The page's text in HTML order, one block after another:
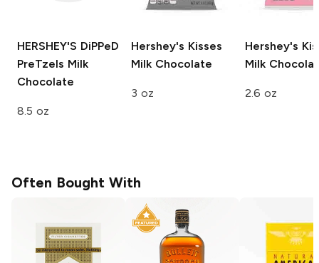
HERSHEY'S DiPPeD
PreTzels Milk
Chocolate
8.5 oz
Hershey's Kisses
Milk Chocolate
3 oz
Hershey's
Milk
2.6 oz
Often Bought With